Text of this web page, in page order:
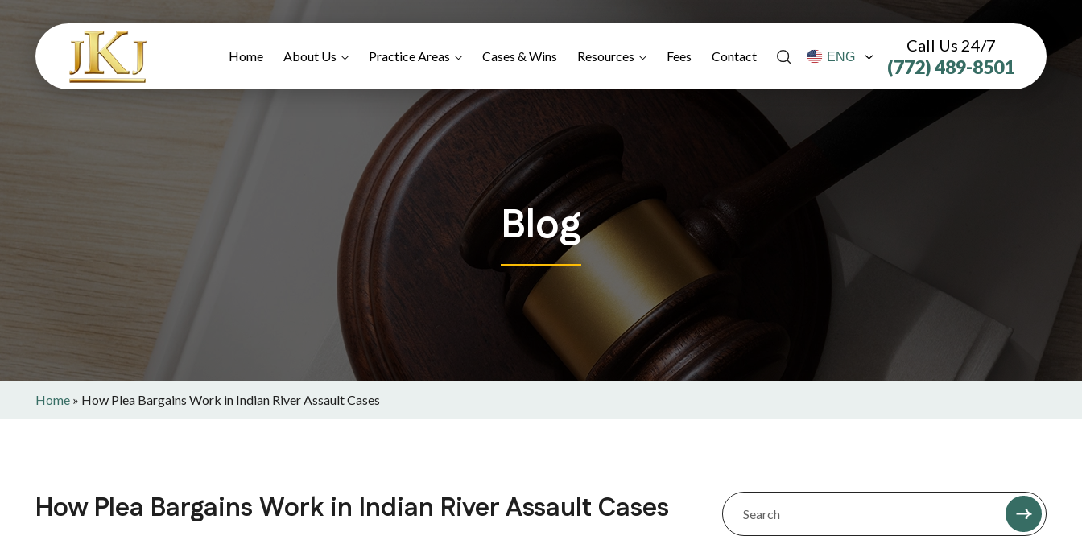
Home About Us Practice Areas Cases & Wins Resources Fees Contact
Call Us 24/7
(772) 489-8501
Blog
Home » How Plea Bargains Work in Indian River Assault Cases
How Plea Bargains Work in Indian River Assault Cases